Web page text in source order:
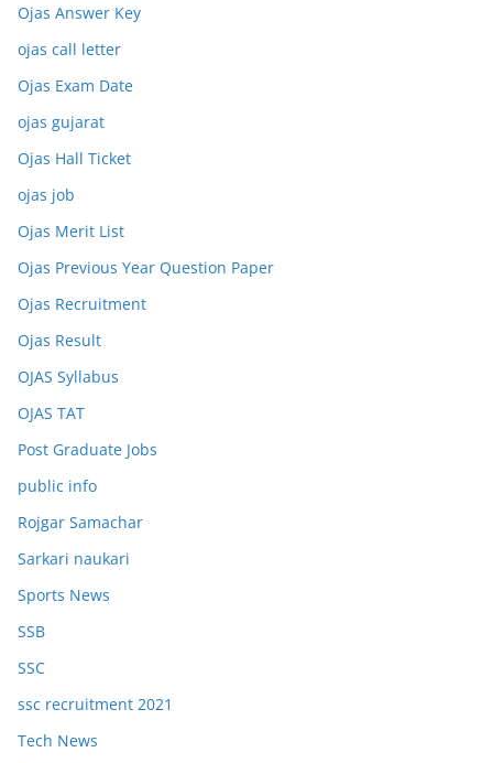
Ojas Answer Key
ojas call letter
Ojas Exam Date
ojas gujarat
Ojas Hall Ticket
ojas job
Ojas Merit List
Ojas Previous Year Question Paper
Ojas Recruitment
Ojas Result
OJAS Syllabus
OJAS TAT
Post Graduate Jobs
public info
Rojgar Samachar
Sarkari naukari
Sports News
SSB
SSC
ssc recruitment 2021
Tech News